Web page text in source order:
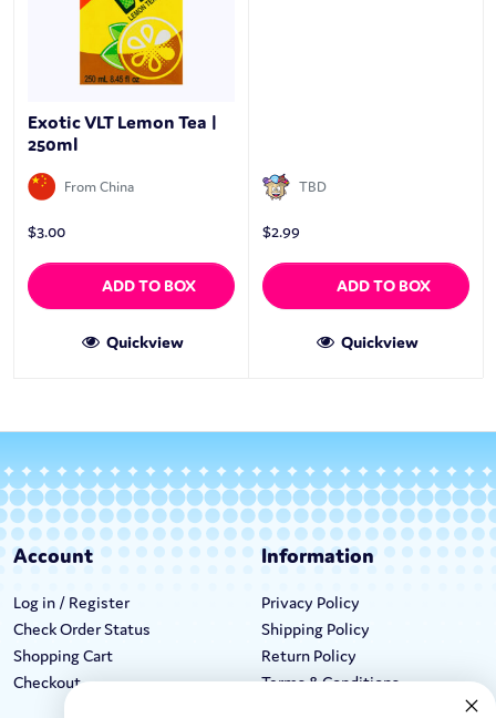
Exotic VLT Lemon Tea |
250ml
From China
$3.00
ADD TO BOX
Quickview
TBD
$2.99
ADD TO BOX
Quickview
Account
Log in / Register
Check Order Status
Shopping Cart
Checkout
Information
Privacy Policy
Shipping Policy
Return Policy
Terms & Conditions